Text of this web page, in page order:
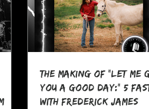
The Making Of "Let Me
You A Good Day:" 5
with Frederick James